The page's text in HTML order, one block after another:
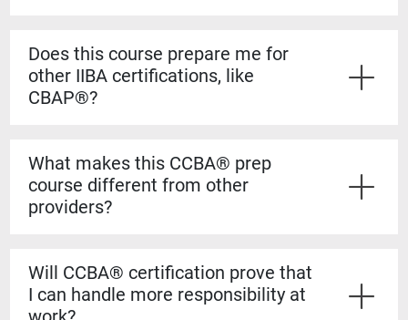
take on more complex analysis work. It helps you
stand out for promotions, salary increases, and mid-
level business analyst roles.
Does this course prepare me for
other IIBA certifications, like
CBAP®?
on the BABOK® Guide, so the knowledge transfers
directly if you decide to pursue the CBAP® when you
have the required experience.
What makes this CCBA® prep
course different from other
providers?
from certified CBAP® experts who helped shape the
BABOK® Guide. We include over 1,100 practice
Will CCBA® certification prove that
I can handle more responsibility at